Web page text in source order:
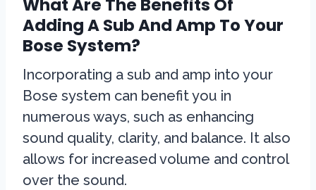
What Are The Benefits Of
Adding A Sub And Amp To Your
Bose System?
Incorporating a sub and amp into your
Bose system can benefit you in
numerous ways, such as enhancing
sound quality, clarity, and balance. It also
allows for increased volume and control
over the sound.